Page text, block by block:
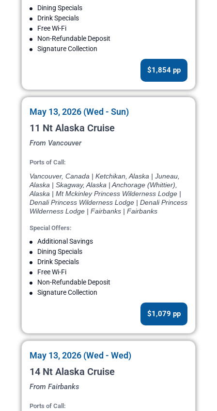
Dining Specials
Drink Specials
Free Wi-Fi
Non-Refundable Deposit
Signature Collection
$1,854 pp
May 13, 2026 (Wed - Sun)
11 Nt Alaska Cruise
From Vancouver
Ports of Call:
Vancouver, Canada | Ketchikan, Alaska | Juneau,
Alaska | Skagway, Alaska | Anchorage (Whittier),
Alaska | Mt Mckinley Princess Wilderness Lodge |
Denali Princess Wilderness Lodge | Denali Princess
Wilderness Lodge | Fairbanks | Fairbanks
Special Offers:
Additional Savings
Dining Specials
Drink Specials
Free Wi-Fi
Non-Refundable Deposit
Signature Collection
$1,079 pp
May 13, 2026 (Wed - Wed)
14 Nt Alaska Cruise
From Fairbanks
Ports of Call: